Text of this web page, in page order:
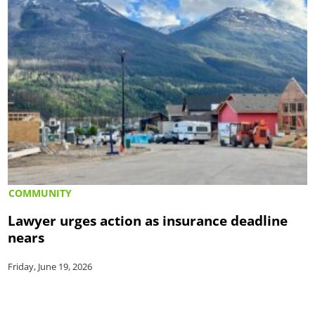
COMMUNITY
Lawyer urges action as insurance deadline
nears
Friday, June 19, 2026